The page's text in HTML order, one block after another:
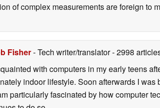
of complex measurements are foreign to
Fisher- Tech writer/translator- 2998
with computers in my early teens
indoor lifestyle. Soon afterwards I
particularly fascinated by how computer